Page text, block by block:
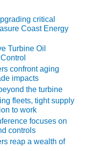
critical
Coast Energy
Turbine Oil
confront aging
impacts
the turbine
fleets, tight supply
to work
focuses on
controls
reap a wealth of